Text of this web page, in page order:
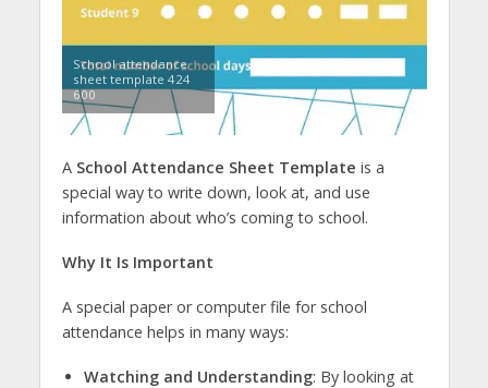
School attendance
sheet template 424
600
A School Attendance Sheet Template is a
special way to write down, look at, and use
information about who’s coming to school.
Why It Is Important
A special paper or computer file for school
attendance helps in many ways:
Watching and Understanding: By looking at